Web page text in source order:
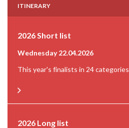
ITINERARY
2026 Short list
Wednesday 22.04.2026
This year's finalists in 24 categories
2026 Long list